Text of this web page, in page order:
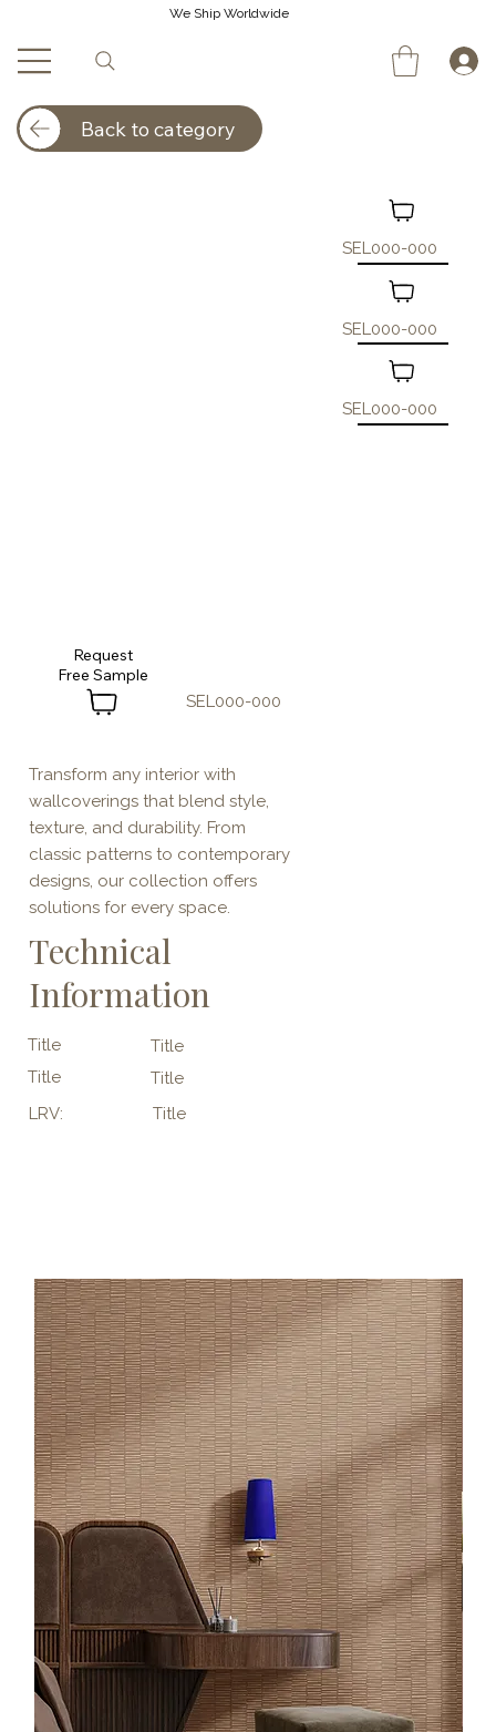
We Ship Worldwide
Transform any interior with
wallcoverings that blend style,
texture, and durability. From
classic patterns to contemporary
designs, our collection offers
solutions for every space.
Technical
Information
Title
Title
Title
Title
LRV:
Title
SEL000-000
Request
SEL000-000
SEL000-000
SEL000-000
Back to category